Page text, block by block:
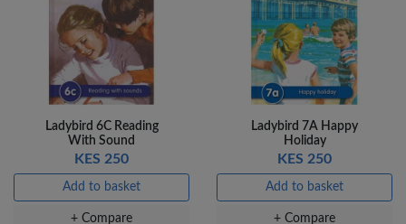
Ladybird 6C Reading
With Sound
KES 250
Add to basket
+ Compare
Ladybird 7A Happy
Holiday
KES 250
Add to basket
+ Compare